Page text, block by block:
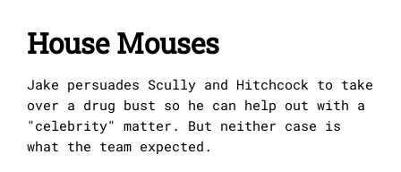
House Mouses
Jake persuades Scully and Hitchcock to take
over a drug bust so he can help out with a
"celebrity" matter. But neither case is
what the team expected.